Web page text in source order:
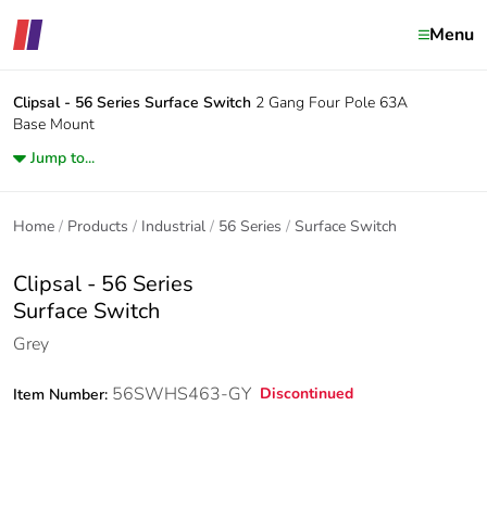
Menu
Clipsal - 56 Series Surface Switch 2 Gang Four Pole 63A
Base Mount
Jump to...
Home Products Industrial 56 Series Surface Switch
Clipsal - 56 Series
Surface Switch
Grey
Item Number: 56SWHS463-GY Discontinued